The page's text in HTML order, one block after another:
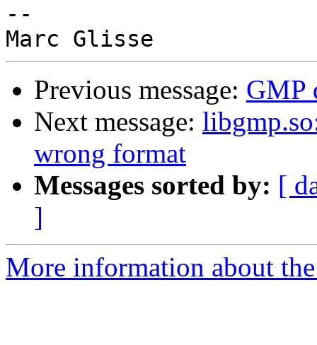
--
Previous message: GMP
Next message:
wrong format
Messages sorted by: [
]
More information about